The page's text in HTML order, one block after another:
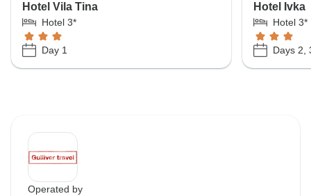
Hotel Vila Tina
Hotel 3*
Day 1
Hotel Ivka
Hotel 3*
Days 2,
Operated by